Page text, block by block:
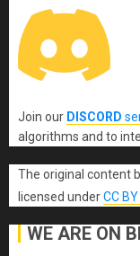
Join our DISCORD
algorithms and to
The original content
licensed underCC
WE ARE ON